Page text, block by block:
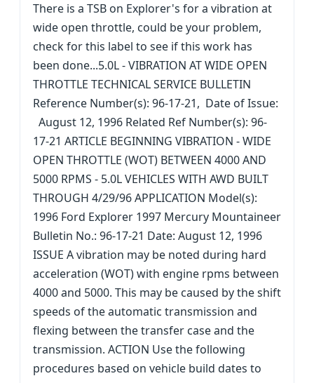
There is a TSB on Explorer's for a vibration at
wide open throttle, could be your problem,
check for this label to see if this work has
been done...5.0L - VIBRATION AT WIDE OPEN
THROTTLE TECHNICAL SERVICE BULLETIN
Reference Number(s): 96-17-21, Date of Issue:
August 12, 1996 Related Ref Number(s): 96-
17-21 ARTICLE BEGINNING VIBRATION - WIDE
OPEN THROTTLE (WOT) BETWEEN 4000 AND
5000 RPMS - 5.0L VEHICLES WITH AWD BUILT
THROUGH 4/29/96 APPLICATION Model(s):
1996 Ford Explorer 1997 Mercury Mountaineer
Bulletin No.: 96-17-21 Date: August 12, 1996
ISSUE A vibration may be noted during hard
acceleration (WOT) with engine rpms between
4000 and 5000. This may be caused by the shift
speeds of the automatic transmission and
flexing between the transfer case and the
transmission. ACTION Use the following
procedures based on vehicle build dates to